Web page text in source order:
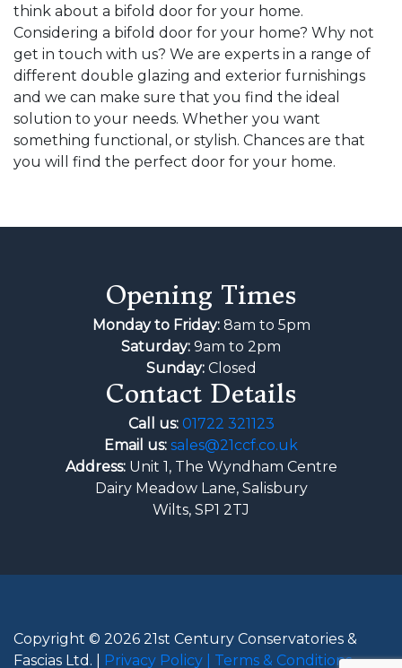
think about a bifold door for your home.
Considering a bifold door for your home? Why not
get in touch with us? We are experts in a range of
different double glazing and exterior furnishings
and we can make sure that you find the ideal
solution to your needs. Whether you want
something functional, or stylish. Chances are that
you will find the perfect door for your home.
Opening Times
Monday to Friday:8am to 5pm
Saturday: 9am to 2pm
Sunday:Closed
Contact Details
Call us: 01722 321123
Email us: sales@21ccf.co.uk
Address:Unit 1, The Wyndham Centre
Dairy Meadow Lane, Salisbury
Wilts, SP1 2TJ
Copyright © 2026 21st Century Conservatories &
Fascias Ltd. | Privacy Policy | Terms & Conditions